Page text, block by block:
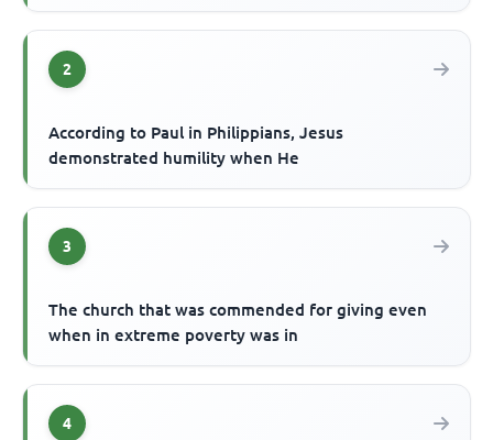
2
According to Paul in Philippians, Jesus
demonstrated humility when He
3
The church that was commended for giving even
when in extreme poverty was in
4